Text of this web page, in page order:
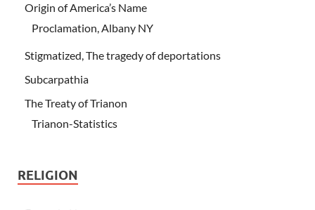
Origin of America’s Name
Proclamation, Albany NY
Stigmatized, The tragedy of deportations
Subcarpathia
The Treaty of Trianon
Trianon-Statistics
RELIGION